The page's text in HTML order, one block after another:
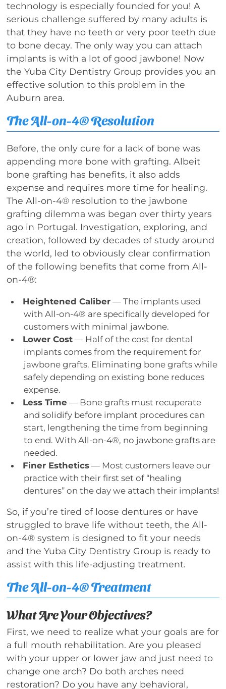
technology is especially founded for you! A
serious challenge suffered by many adults is
that they have no teeth or very poor teeth due
to bone decay. The only way you can attach
implants is with a lot of good jawbone! Now
the Yuba City Dentistry Group provides you an
effective solution to this problem in the
Auburn area.
The All-on-4® Resolution
Before, the only cure for a lack of bone was
appending more bone with grafting. Albeit
bone grafting has benefits, it also adds
expense and requires more time for healing.
The All-on-4® resolution to the jawbone
grafting dilemma was began over thirty years
ago in Portugal. Investigation, exploring, and
creation, followed by decades of study around
the world, led to obviously clear confirmation
of the following benefits that come from All-
on-4®:
Heightened Caliber— The implants used
with All-on-4® are specifically developed for
customers with minimal jawbone.
Lower Cost— Half of the cost for dental
implants comes from the requirement for
jawbone grafts. Eliminating bone grafts while
safely depending on existing bone reduces
expense.
Less Time — Bone grafts must recuperate
and solidify before implant procedures can
start, lengthening the time from beginning
to end. With All-on-4®, no jawbone grafts are
needed.
Finer Esthetics— Most customers leave our
practice with their first set of “healing
dentures” on the day we attach their implants!
So, if you’re tired of loose dentures or have
struggled to brave life without teeth, the All-
on-4® system is designed to fit your needs
and the Yuba City Dentistry Group is ready to
assist with this life-adjusting treatment.
The All-on-4® Treatment
What Are Your Objectives?
First, we need to realize what your goals are for
a full mouth rehabilitation. Are you pleased
with your upper or lower jaw and just need to
change one arch? Do both arches need
restoration? Do you have any behavioral,